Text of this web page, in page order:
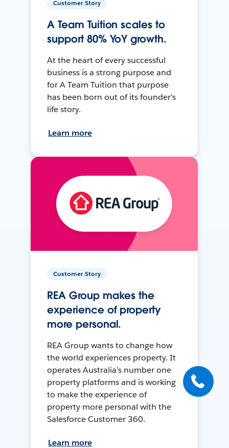
Customer Story
A Team Tuition scales to
support 80% YoY growth.
At the heart of every successful
business is a strong purpose and
for A Team Tuition that purpose
has been born out of its founder's
life story.
Learn more
Customer Story
REA Group makes the
experience of property
more personal.
REA Group wants to change how
the world experiences property. It
operates Australia’s number one
property platforms and is working
to make the experience of
property more personal with the
Salesforce Customer 360.
Learn more